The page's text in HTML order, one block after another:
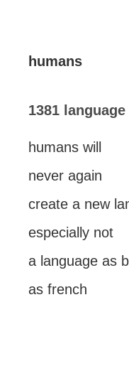
humans
1381
humans will
never again
create a new
especially not
a language as
as french